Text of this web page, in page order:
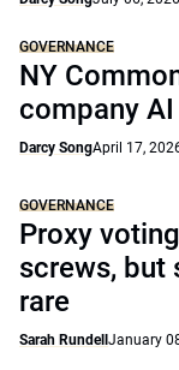
GOVERNANCE
NY
company
Darcy SongApril 17,
GOVERNANCE
Proxy
screws, but
rare
Sarah Rundell January